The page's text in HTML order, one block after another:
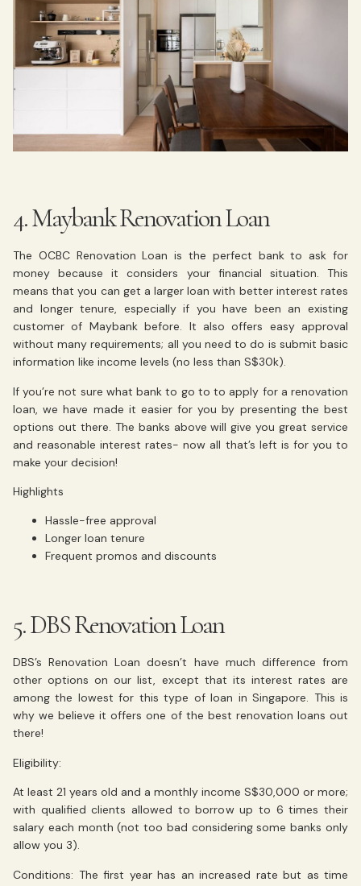
4. Maybank Renovation Loan
The OCBC Renovation Loan is the perfect bank to ask for
money because it considers your financial situation. This
means that you can get a larger loan with better interest rates
and longer tenure, especially if you have been an existing
customer of Maybank before. It also offers easy approval
without many requirements; all you need to do is submit basic
information like income levels (no less than S$30k).
If you’re not sure what bank to go to to apply for a renovation
loan, we have made it easier for you by presenting the best
options out there. The banks above will give you great service
and reasonable interest rates- now all that’s left is for you to
make your decision!
Highlights
Hassle-free approval
Longer loan tenure
Frequent promos and discounts
5. DBS Renovation Loan
DBS’s Renovation Loan doesn’t have much difference from
other options on our list, except that its interest rates are
among the lowest for this type of loan in Singapore. This is
why we believe it offers one of the best renovation loans out
there!
Eligibility:
At least 21 years old and a monthly income S$30,000 or more;
with qualified clients allowed to borrow up to 6 times their
salary each month (not too bad considering some banks only
allow you 3).
Conditions: The first year has an increased rate but as time